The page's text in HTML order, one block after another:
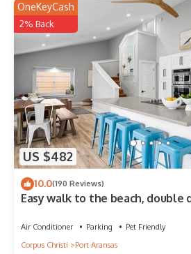
US $482
OneKeyCash
2% Back
10.0(190 Reviews)
Easy walk to the beach, double
Air Conditioner Parking
Pet Friendly
Corpus Christi
Port Aransas